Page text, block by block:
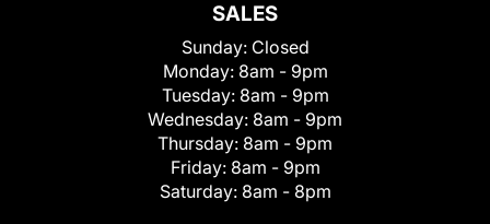
SALES
Sunday: Closed
Monday: 8am - 9pm
Tuesday: 8am - 9pm
Wednesday: 8am - 9pm
Thursday: 8am - 9pm
Friday: 8am - 9pm
Saturday: 8am - 8pm